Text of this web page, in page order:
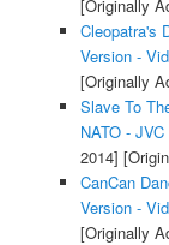
[Originally
Cleopatra's
Version -
[Originally
Slave To
NATO -
2014]
CanCan
Version -
[Originally